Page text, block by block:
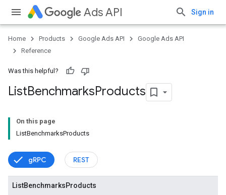
Ads API Sign in
Home Products Google Ads API
Google Ads API
Reference
Was this helpful?
ListBenchmarksProducts
On this page
ListBenchmarksProducts
gRPC REST
ListBenchmarksProducts